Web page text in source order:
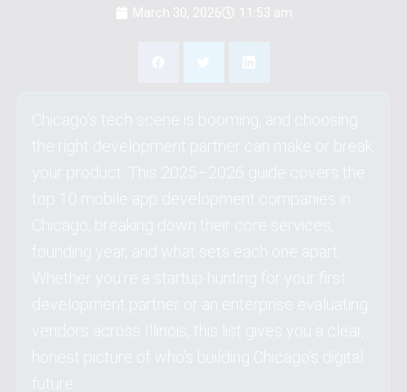
March 30, 2026 11:53 am